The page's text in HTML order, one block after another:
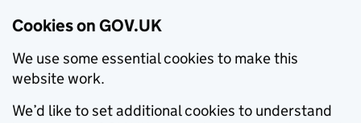
Cookies on GOV.UK
We use some essential cookies to make this
website work.
We’d like to set additional cookies to understand